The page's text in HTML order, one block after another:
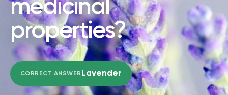
medicinal
properties?
CORRECT ANSWER Lavender